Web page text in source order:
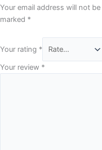
Your email address will not
marked *
Your rating *
Your review *